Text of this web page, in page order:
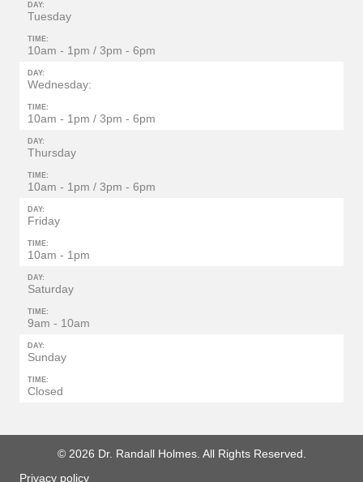
DAY:
Tuesday
TIME:
10am - 1pm / 3pm - 6pm
DAY:
Wednesday:
TIME:
10am - 1pm / 3pm - 6pm
DAY:
Thursday
TIME:
10am - 1pm / 3pm - 6pm
DAY:
Friday
TIME:
10am - 1pm
DAY:
Saturday
TIME:
9am - 10am
DAY:
Sunday
TIME:
Closed
© 2026 Dr. Randall Holmes. All Rights Reserved.
Privacy policy